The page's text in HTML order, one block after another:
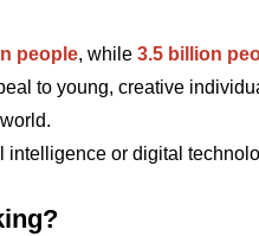
people, while 3.5 billion
to young, creative
intelligence or digital